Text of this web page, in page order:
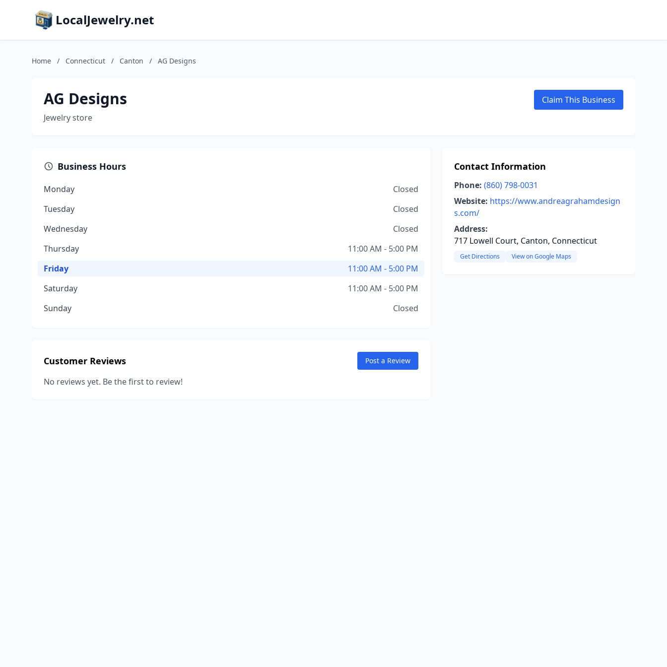
LocalJewelry.net
Home / Connecticut / Canton / AG Designs
AG Designs
Jewelry store
Claim This Business
Business Hours
Monday
Closed
Tuesday
Closed
Wednesday
Closed
Thursday
11:00 AM - 5:00 PM
Friday
11:00 AM - 5:00 PM
Saturday
11:00 AM - 5:00 PM
Sunday
Closed
Customer Reviews Post a Review
No reviews yet. Be the first to review!
Contact Information
Phone: (860) 798-0031
Website: https://www.andreagrahamdesign
s.com/
Address:
717 Lowell Court, Canton, Connecticut
Get Directions View on Google Maps